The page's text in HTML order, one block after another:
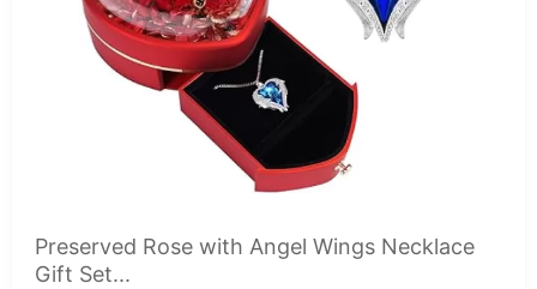
Preserved Rose with Angel Wings Necklace
Gift Set...